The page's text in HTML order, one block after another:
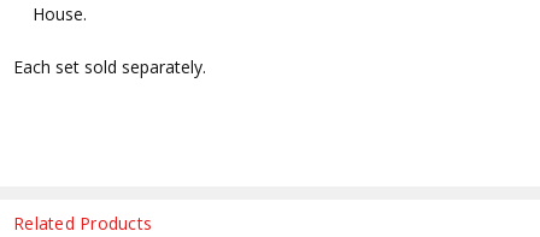
House.
Each set sold separately.
Related Products